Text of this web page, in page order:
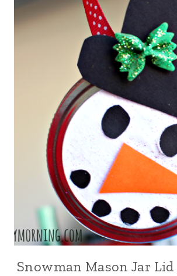
Snowman Mason Jar